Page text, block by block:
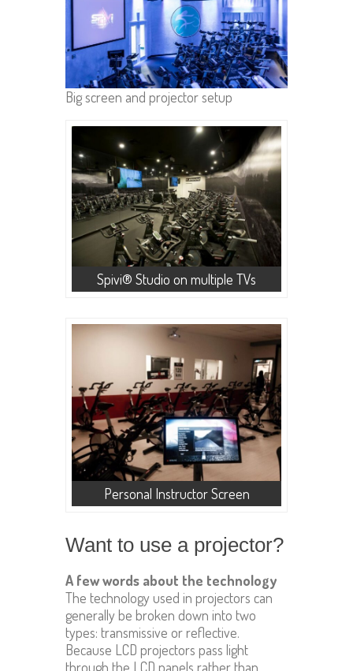
Big screen and projector setup
Spivi® Studio on multiple TVs
Personal Instructor Screen
Want to use a projector?
A few words about the technology
The technology used in projectors can
generally be broken down into two
types: transmissive or reflective.
Because LCD projectors pass light
through the LCD panels rather than